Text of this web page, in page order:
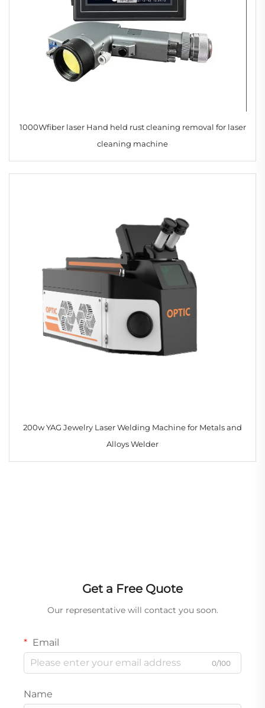
1000Wfiber laser Hand held rust cleaning removal for laser
cleaning machine
200w YAG Jewelry Laser Welding Machine for Metals and
Alloys Welder
Get a Free Quote
Our representative will contact you soon.
Email
0/100
Name